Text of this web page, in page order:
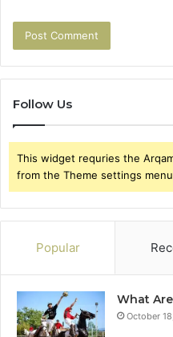
Follow Us
This widget requries the
from the Theme settings
Popular
What
October